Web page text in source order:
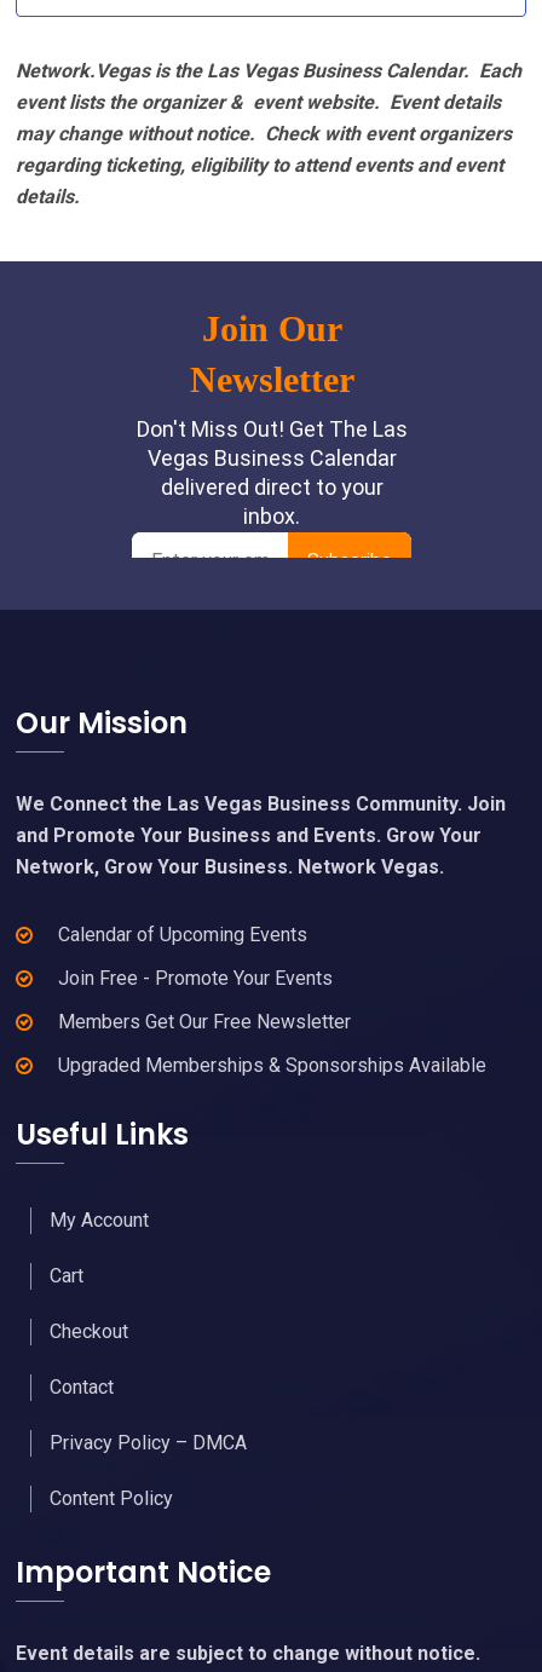
Network.Vegas is the Las Vegas Business Calendar. Each
event lists the organizer & event website. Event details
may change without notice. Check with event organizers
regarding ticketing, eligibility to attend events and event
details.
Footer
Our Mission
We Connect the Las Vegas Business Community. Join
and Promote Your Business and Events. Grow Your
Network, Grow Your Business. Network Vegas.
Calendar of Upcoming Events
Join Free - Promote Your Events
Members Get Our Free Newsletter
Upgraded Memberships & Sponsorships Available
Useful Links
My Account
Cart
Checkout
Contact
Privacy Policy – DMCA
Content Policy
Important Notice
Event details are subject to change without notice.